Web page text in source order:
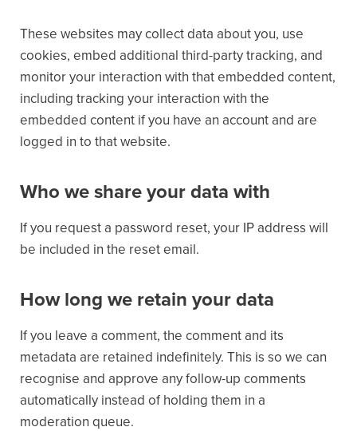
These websites may collect data about you, use
cookies, embed additional third-party tracking, and
monitor your interaction with that embedded content,
including tracking your interaction with the
embedded content if you have an account and are
logged in to that website.
Who we share your data with
If you request a password reset, your IP address will
be included in the reset email.
How long we retain your data
If you leave a comment, the comment and its
metadata are retained indefinitely. This is so we can
recognise and approve any follow-up comments
automatically instead of holding them in a
moderation queue.